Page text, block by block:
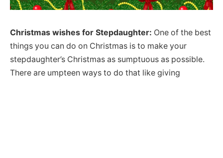
Christmas wishes for Stepdaughter: One of the best
things you can do on Christmas is to make your
stepdaughter’s Christmas as sumptuous as possible.
There are umpteen ways to do that like giving